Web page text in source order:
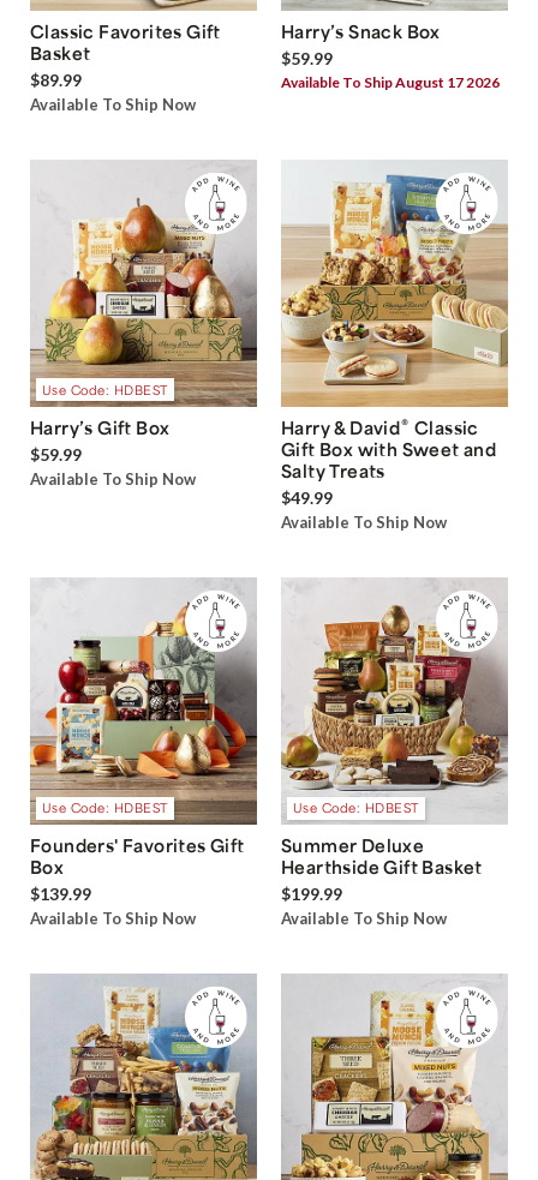
Classic Favorites Gift
Basket
$89.99
Available To Ship Now
Harry’s Snack Box
$59.99
Available To Ship August 17 2026
Use Code: HDBEST
Harry’s Gift Box
$59.99
Available To Ship Now
Harry & David® Classic
Gift Box with Sweet and
Salty Treats
$49.99
Available To Ship Now
Use Code: HDBEST
Founders' Favorites Gift
Box
$139.99
Available To Ship Now
Use Code: HDBEST
Summer Deluxe
Hearthside Gift Basket
$199.99
Available To Ship Now